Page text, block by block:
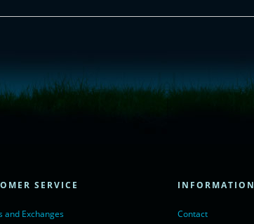
SERVICE
and Exchanges
INFORMATION
Contact
nofollow" target="_blank">LiveChat</a>